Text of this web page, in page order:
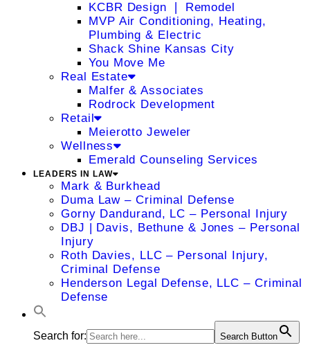
KCBR Design ❘ Remodel
MVP Air Conditioning, Heating,
Plumbing & Electric
Shack Shine Kansas City
You Move Me
Real Estate
Malfer & Associates
Rodrock Development
Retail
Meierotto Jeweler
Wellness
Emerald Counseling Services
LEADERS IN LAW
Mark & Burkhead
Duma Law – Criminal Defense
Gorny Dandurand, LC – Personal Injury
DBJ | Davis, Bethune & Jones – Personal
Injury
Roth Davies, LLC – Personal Injury,
Criminal Defense
Henderson Legal Defense, LLC – Criminal
Defense
Search for: Search Button